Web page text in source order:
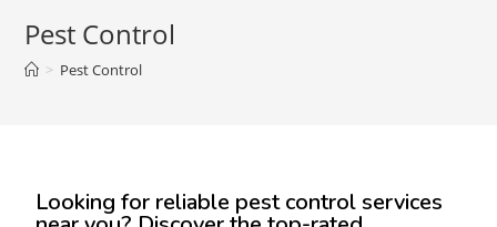
Pest Control
> Pest Control
Looking for reliable pest control services